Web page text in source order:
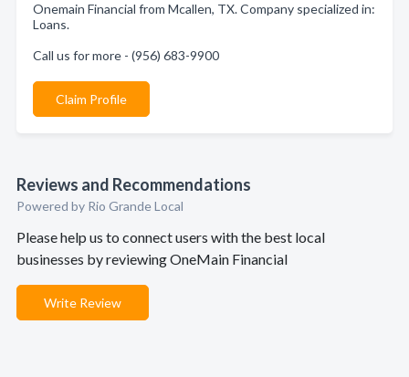
Onemain Financial from Mcallen, TX. Company specialized in:
Loans.
Call us for more - (956) 683-9900
Claim Profile
Reviews and Recommendations
Powered by Rio Grande Local
Please help us to connect users with the best local
businesses by reviewing OneMain Financial
Write Review